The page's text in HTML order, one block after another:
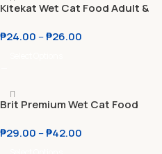
Kitekat Wet Cat Food Adult &
₱24.00 –₱26.00
Brit Premium Wet Cat Food
₱29.00 –₱42.00